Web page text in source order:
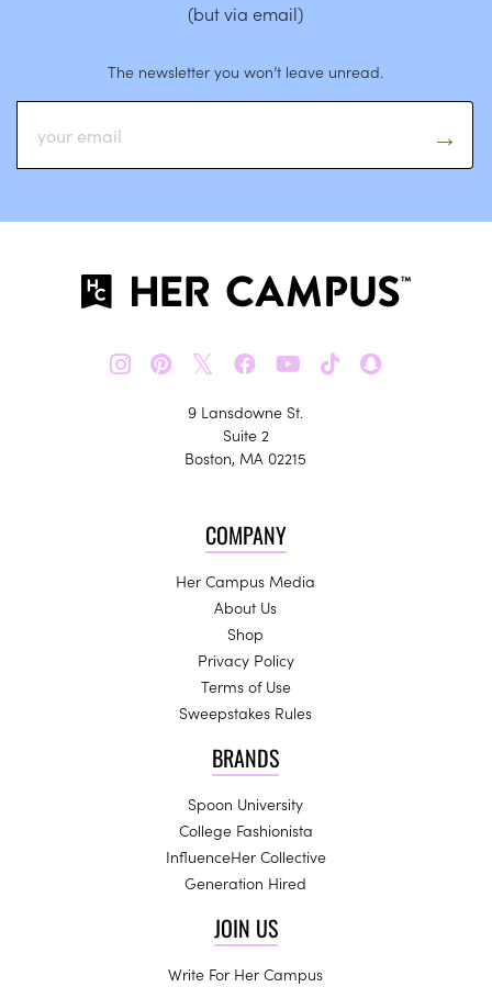
(but via email)
The newsletter you won’t leave unread.
𝕏
9 Lansdowne St.
Suite 2
Boston, MA 02215
COMPANY
Her Campus Media
About Us
Shop
Privacy Policy
Terms of Use
Sweepstakes Rules
BRANDS
Spoon University
College Fashionista
InfluenceHer Collective
Generation Hired
JOIN US
Write For Her Campus